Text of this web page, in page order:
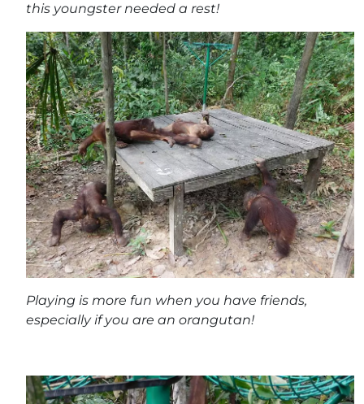
this youngster needed a rest!
Playing is more fun when you have friends,
especially if you are an orangutan!